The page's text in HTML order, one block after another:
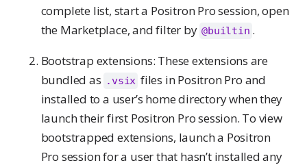
complete list, start a Positron Pro session, open
the Marketplace, and filter by @builtin .
Bootstrap extensions: These extensions are
bundled as .vsix files in Positron Pro and
installed to a user’s home directory when they
launch their first Positron Pro session. To view
bootstrapped extensions, launch a Positron
Pro session for a user that hasn’t installed any